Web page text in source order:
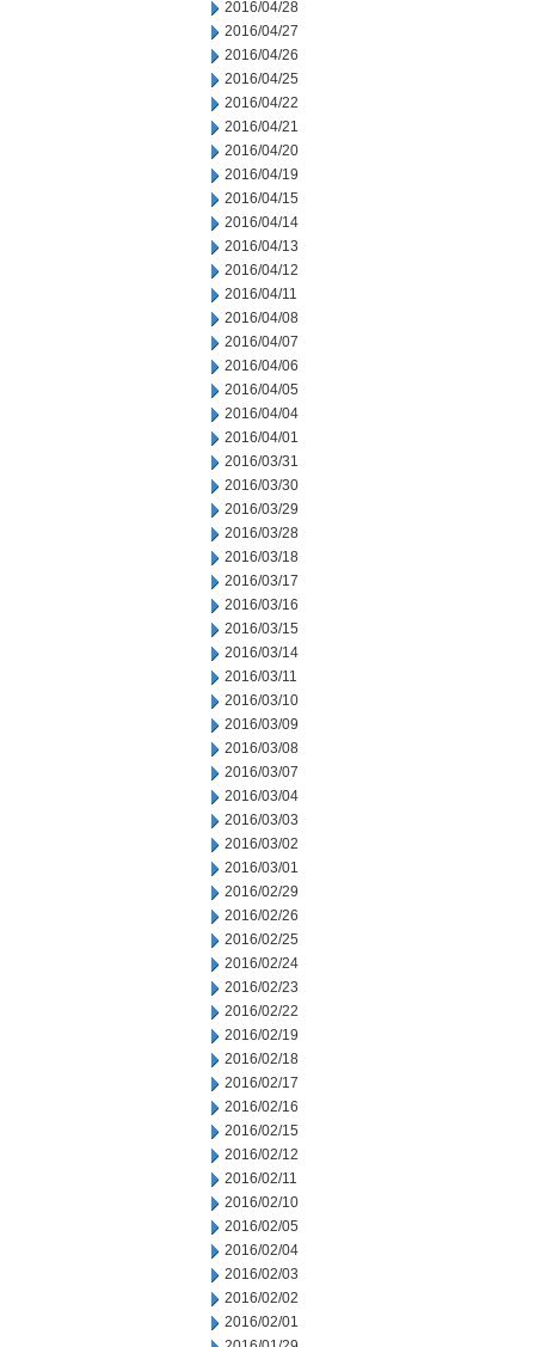
2016/04/28
2016/04/27
2016/04/26
2016/04/25
2016/04/22
2016/04/21
2016/04/20
2016/04/19
2016/04/15
2016/04/14
2016/04/13
2016/04/12
2016/04/11
2016/04/08
2016/04/07
2016/04/06
2016/04/05
2016/04/04
2016/04/01
2016/03/31
2016/03/30
2016/03/29
2016/03/28
2016/03/18
2016/03/17
2016/03/16
2016/03/15
2016/03/14
2016/03/11
2016/03/10
2016/03/09
2016/03/08
2016/03/07
2016/03/04
2016/03/03
2016/03/02
2016/03/01
2016/02/29
2016/02/26
2016/02/25
2016/02/24
2016/02/23
2016/02/22
2016/02/19
2016/02/18
2016/02/17
2016/02/16
2016/02/15
2016/02/12
2016/02/11
2016/02/10
2016/02/05
2016/02/04
2016/02/03
2016/02/02
2016/02/01